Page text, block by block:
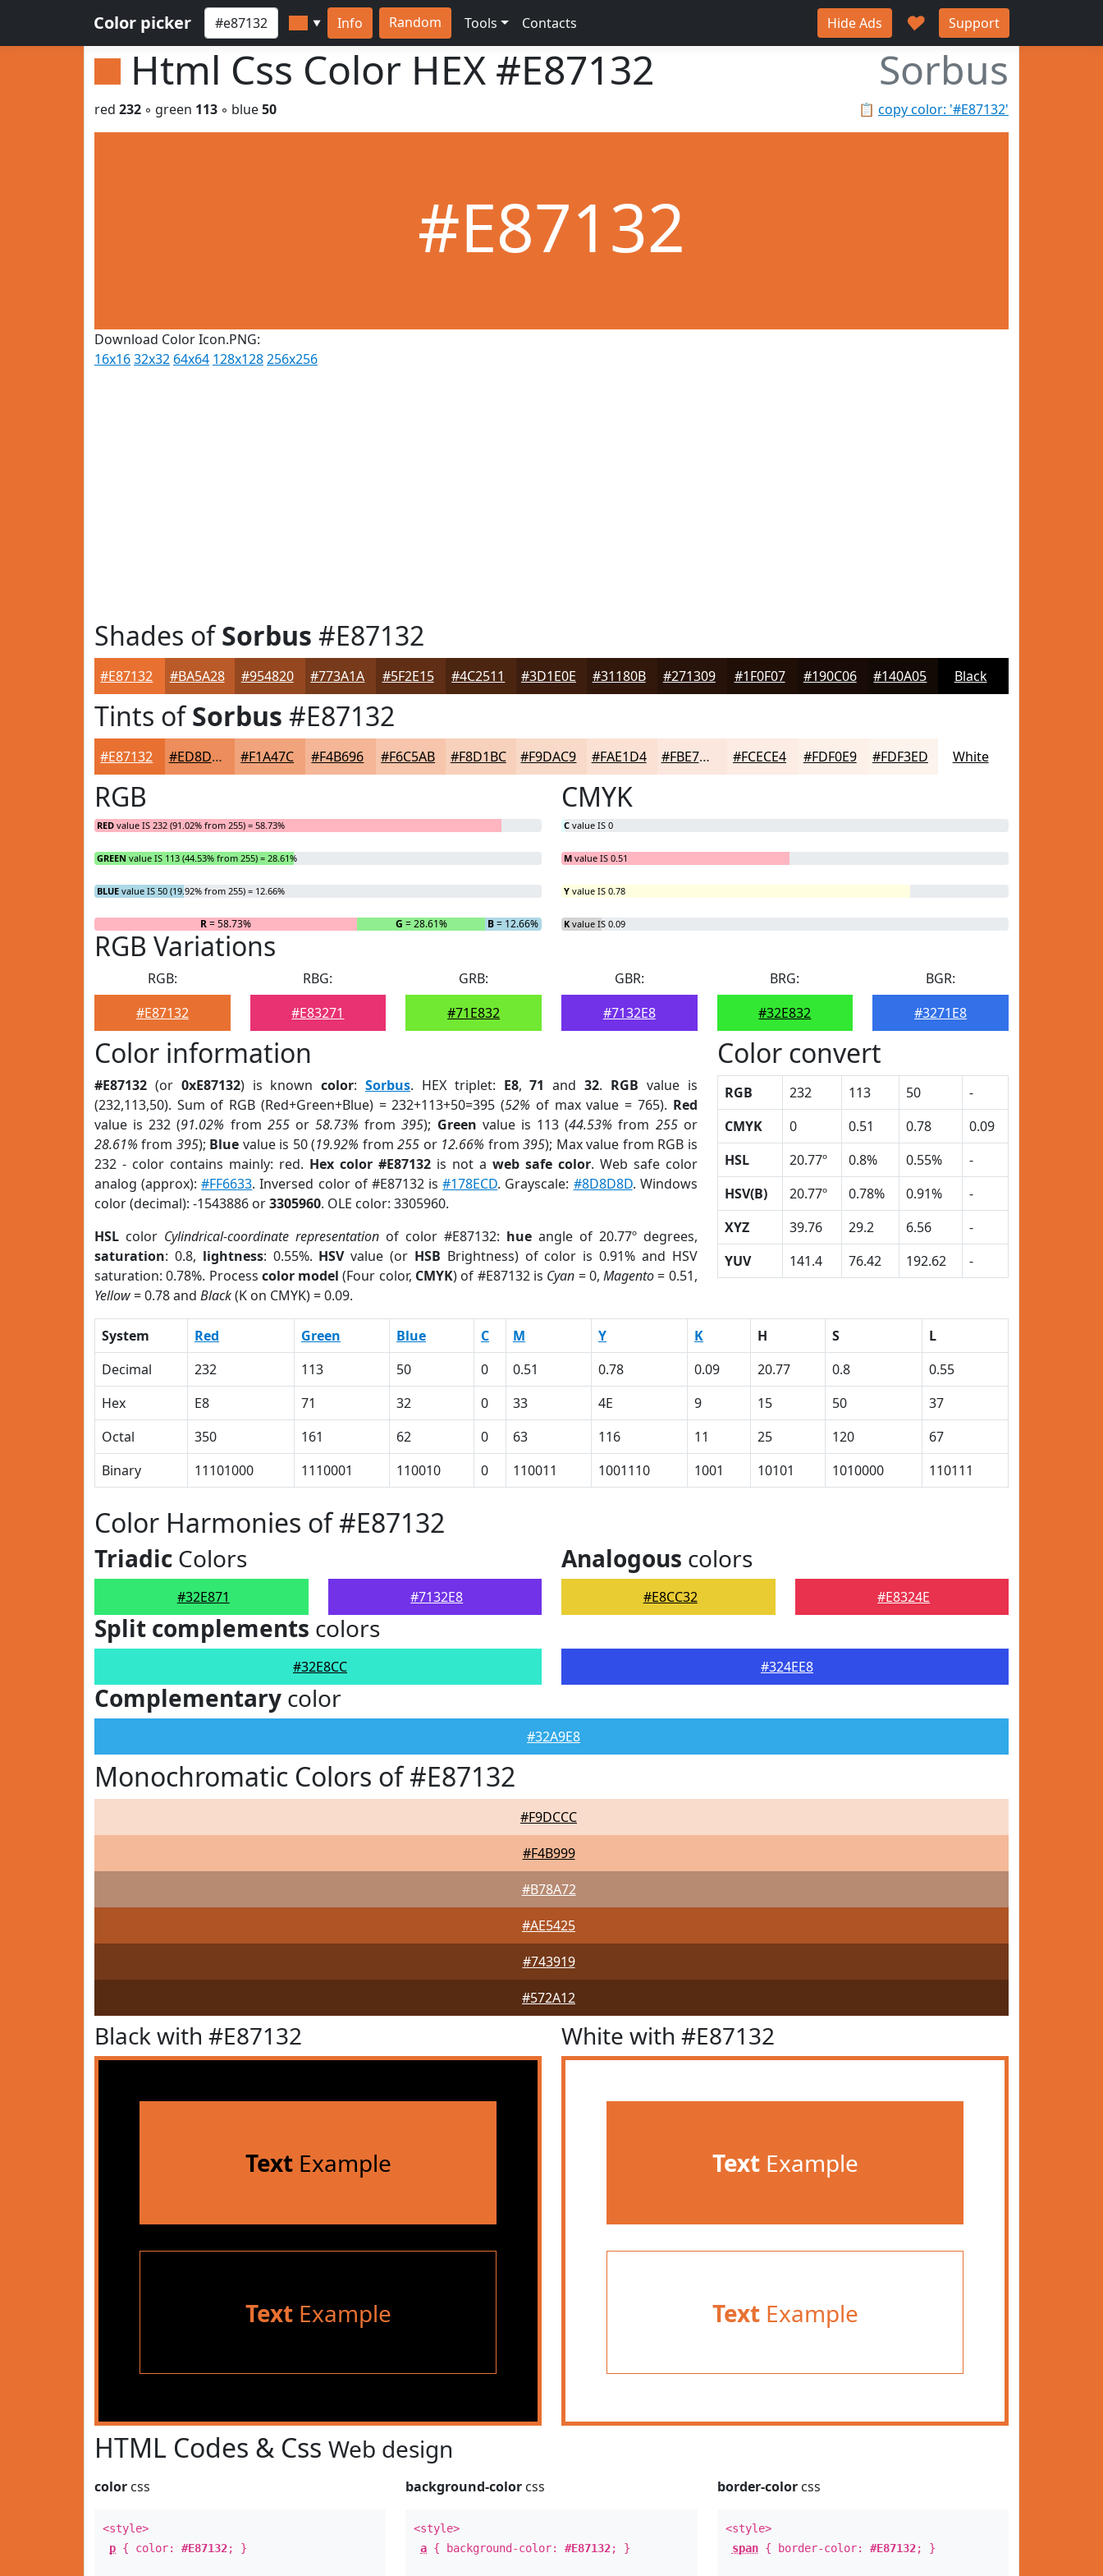
Color picker ▼ Info Random Tools Contacts Hide Ads ♥ Support
Html Css Color HEX #E87132 Sorbus
📋 copy color: '#E87132'
red 232 ◦ green 113 ◦ blue50
#E87132
Download Color Icon.PNG:
16x1632x32 64x64 128x128256x256
Shades ofSorbus #E87132
#E87132 #BA5A28 #954820 #773A1A #5F2E15 #4C2511 #3D1E0E #31180B #271309 #1F0F07 #190C06 #140A05 Black
Tints ofSorbus #E87132
#E87132 #ED8D5B #F1A47C #F4B696 #F6C5AB #F8D1BC #F9DAC9 #FAE1D4 #FBE7DD #FCECE4 #FDF0E9 #FDF3ED White
RGB
RED value IS 232 (91.02% from 255) = 58.73%
GREEN value IS 113 (44.53% from 255) = 28.61%
BLUE value IS 50 (19.92% from 255) = 12.66%
R= 58.73% G = 28.61% B= 12.66%
CMYK
C value IS 0
M value IS 0.51
Y value IS 0.78
K value IS 0.09
RGB Variations
RGB:
#E87132
RBG:
#E83271
GRB:
#71E832
GBR:
#7132E8
BRG:
#32E832
BGR:
#3271E8
Color information
#E87132 (or 0xE87132) is knowncolor:Sorbus. HEX triplet: E8,71 and32. RGB value is
(232,113,50). Sum of RGB (Red+Green+Blue) = 232+113+50=395 (52% of max value = 765). Red
value is 232 (91.02% from 255or58.73% from395); Green value is 113 (44.53% from 255or
28.61% from 395); Blue value is 50 (19.92% from255 or 12.66% from395); Max value from RGB is
232 - color contains mainly: red. Hex color #E87132is not a web safe color. Web safe color
analog (approx):#FF6633. Inversed color of #E87132 is#178ECD. Grayscale: #8D8D8D. Windows
color (decimal): -1543886 or3305960. OLE color: 3305960.
HSL color Cylindrical-coordinate representationof color #E87132: hueangle of 20.77º degrees,
saturation: 0.8, lightness: 0.55%. HSVvalue (or HSB Brightness) of color is 0.91% and HSV
saturation: 0.78%. Process color model (Four color, CMYK) of #E87132 is Cyan = 0,Magento= 0.51,
Yellow= 0.78 and Black(K on CMYK) = 0.09.
Color convert
RGB 232 113 50
-
CMYK
0 0.51 0.78
0.09
HSL
20.77º 0.8% 0.55%
-
HSV(B)
20.77º 0.78% 0.91%
-
XYZ
39.76 29.2 6.56
-
YUV
141.4 76.42 192.62 -
System Red Green Blue C M Y K H S
L
Decimal
232 113 50 0 0.51 0.78 0.09 20.77 0.8
0.55
Hex
E8 71 32 0 33 4E 9 15 50
37
Octal
350 161 62 0 63 116 11 25 120
67
Binary
11101000 1110001 110010 0 110011 1001110 1001 10101 1010000 110111
Color Harmonies of #E87132
Triadic Colors
#32E871 #7132E8
Analogous colors
#E8CC32 #E8324E
Split complements colors
#32E8CC #324EE8
Complementary color
#32A9E8
Monochromatic Colors of #E87132
#F9DCCC
#F4B999
#B78A72
#AE5425
#743919
#572A12
Black with #E87132
TextExample
TextExample
White with #E87132
TextExample
TextExample
HTML Codes & Css Web design
color css
<style>
p { color: #E87132; }
background-color css
<style>
a { background-color:#E87132; }
border-colorcss
<style>
span{ border-color: #E87132; }